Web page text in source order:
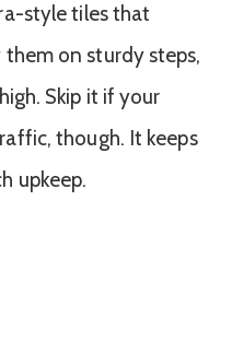
style tiles that
on sturdy steps,
Skip it if your
though. It keeps
upkeep.